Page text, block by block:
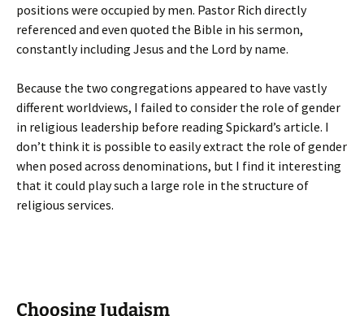
positions were occupied by men. Pastor Rich directly
referenced and even quoted the Bible in his sermon,
constantly including Jesus and the Lord by name.
Because the two congregations appeared to have vastly
different worldviews, I failed to consider the role of gender
in religious leadership before reading Spickard’s article. I
don’t think it is possible to easily extract the role of gender
when posed across denominations, but I find it interesting
that it could play such a large role in the structure of
religious services.
Choosing Judaism